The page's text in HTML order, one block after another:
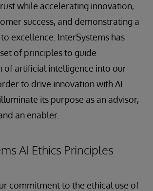
while accelerating innovation,
success, and demonstrating a
excellence. InterSystems has
of principles to guide
of artificial intelligence into our
to drive innovation with AI
its purpose as an advisor,
an enabler.
AI Ethics Principles
commitment to the ethical use of